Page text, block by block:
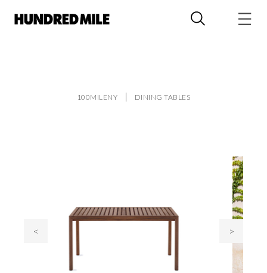
100MILENY DINING TABLES
< >